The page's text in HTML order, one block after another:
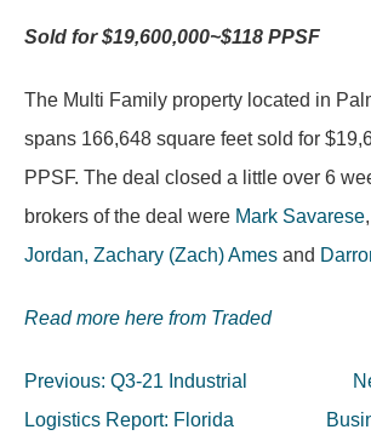
Sold for $19,600,000~$118 PPSF
The Multi Family property located in
spans 166,648 square feet sold for
PPSF. The deal closed a little over 6
brokers of the deal were Mark Savarese,
Jordan, Zachary (Zach) Ames and
Read more here from Traded
Post
navigation
Previous: Q3-21 Industrial
Logistics Report: Florida